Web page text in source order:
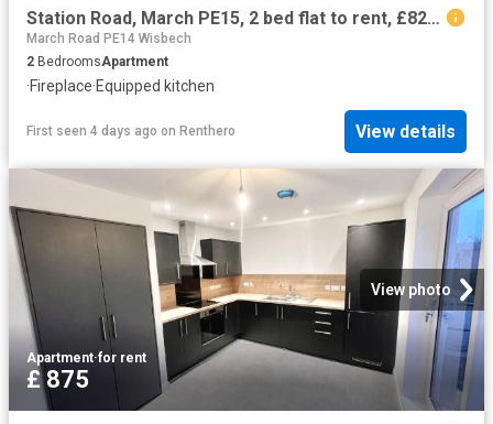
Station Road, March PE15, 2 bed flat to rent, £825 pcm | PrimeLocation
March Road PE14 Wisbech
2 BedroomsApartment
·Fireplace·Equipped kitchen
First seen 4 days ago on Renthero View details
View photo
Apartment·for rent
£ 875